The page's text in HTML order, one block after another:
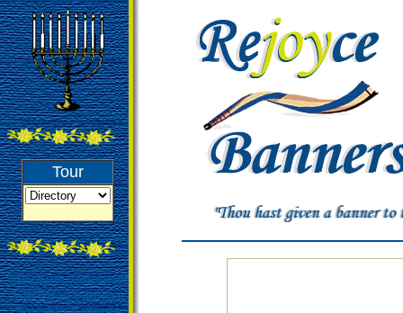
Tour
Messianic bannners
Christian banners